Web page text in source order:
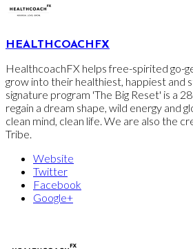
HEALTHCOACHFX
HealthcoachFX helps free-spirited go-
grow into their healthiest, happiest and
signature program 'The Big Reset' is a
regain a dream shape, wild energy and
clean mind, clean life. We are also the
Tribe.
Website
Twitter
Facebook
Google+